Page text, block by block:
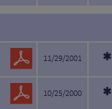
11/29/2001 *
10/25/2000 *